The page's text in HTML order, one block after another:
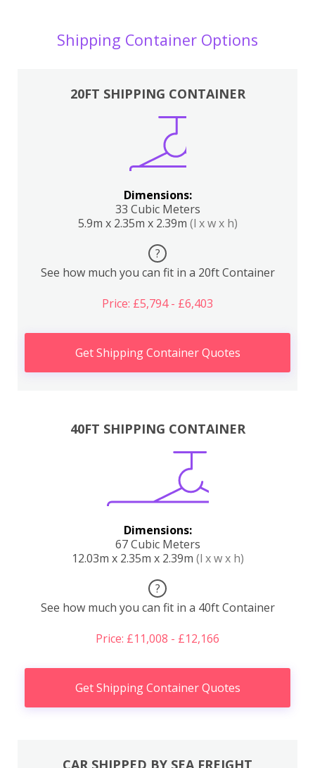
Shipping Container Options
20FT SHIPPING CONTAINER
Dimensions:
33 Cubic Meters
5.9m x 2.35m x 2.39m (l x w x h)
?
See how much you can fit in a 20ft Container
Price: £5,794 - £6,403
Get Shipping Container Quotes
40FT SHIPPING CONTAINER
Dimensions:
67 Cubic Meters
12.03m x 2.35m x 2.39m (l x w x h)
?
See how much you can fit in a 40ft Container
Price: £11,008 - £12,166
Get Shipping Container Quotes
CAR SHIPPED BY SEA FREIGHT